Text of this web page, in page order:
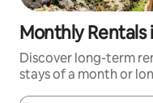
Monthly Rentals
Discover long-term
stays of a month or